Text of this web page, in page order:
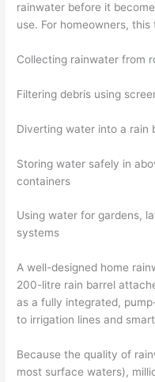
rainwater before it
use. For homeowners,
Collecting rainwater from
Filtering debris using
Diverting water into a rain
Storing water safely in
containers
Using water for gardens,
systems
A well-designed home
200-litre rain barrel
as a fully integrated,
to irrigation lines and
Because the quality of
most surface waters),